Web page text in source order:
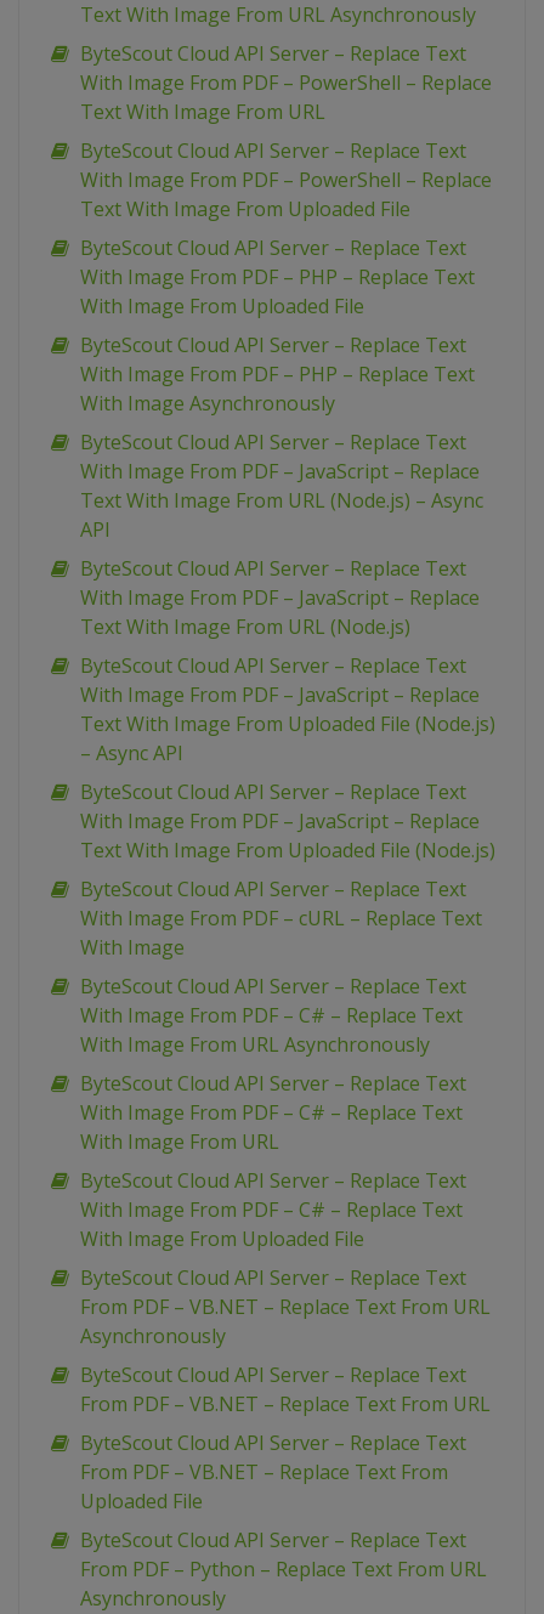
Text With Image From URL Asynchronously
ByteScout Cloud API Server – Replace Text
With Image From PDF – PowerShell – Replace
Text With Image From URL
ByteScout Cloud API Server – Replace Text
With Image From PDF – PowerShell – Replace
Text With Image From Uploaded File
ByteScout Cloud API Server – Replace Text
With Image From PDF – PHP – Replace Text
With Image From Uploaded File
ByteScout Cloud API Server – Replace Text
With Image From PDF – PHP – Replace Text
With Image Asynchronously
ByteScout Cloud API Server – Replace Text
With Image From PDF – JavaScript – Replace
Text With Image From URL (Node.js) – Async
API
ByteScout Cloud API Server – Replace Text
With Image From PDF – JavaScript – Replace
Text With Image From URL (Node.js)
ByteScout Cloud API Server – Replace Text
With Image From PDF – JavaScript – Replace
Text With Image From Uploaded File (Node.js)
– Async API
ByteScout Cloud API Server – Replace Text
With Image From PDF – JavaScript – Replace
Text With Image From Uploaded File (Node.js)
ByteScout Cloud API Server – Replace Text
With Image From PDF – cURL – Replace Text
With Image
ByteScout Cloud API Server – Replace Text
With Image From PDF – C# – Replace Text
With Image From URL Asynchronously
ByteScout Cloud API Server – Replace Text
With Image From PDF – C# – Replace Text
With Image From URL
ByteScout Cloud API Server – Replace Text
With Image From PDF – C# – Replace Text
With Image From Uploaded File
ByteScout Cloud API Server – Replace Text
From PDF – VB.NET – Replace Text From URL
Asynchronously
ByteScout Cloud API Server – Replace Text
From PDF – VB.NET – Replace Text From URL
ByteScout Cloud API Server – Replace Text
From PDF – VB.NET – Replace Text From
Uploaded File
ByteScout Cloud API Server – Replace Text
From PDF – Python – Replace Text From URL
Asynchronously